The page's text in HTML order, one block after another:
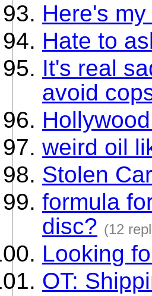
Here's
Hate to
It's real
avoid
weird oil
Stolen
formula
disc? (12
Looking
OT: